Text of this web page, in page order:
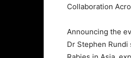
Collaboration
Announcing the
Dr Stephen